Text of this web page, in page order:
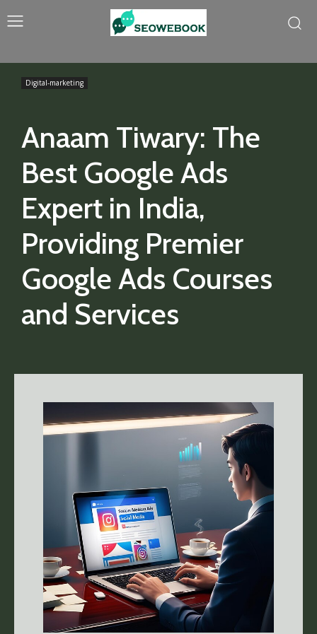
Anaam Tiwary: The
Best Google Ads
Expert in India,
Providing Premier
Google Ads Courses
and Services
Digital-marketing